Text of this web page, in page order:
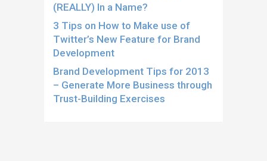
(REALLY) In a Name?
3 Tips on How to Make use of
Twitter’s New Feature for Brand
Development
Brand Development Tips for 2013
– Generate More Business through
Trust-Building Exercises